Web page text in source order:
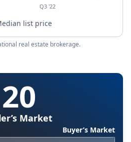
Q3 '22
list price
real estate brokerage.
20
Market
Buyer’s Market